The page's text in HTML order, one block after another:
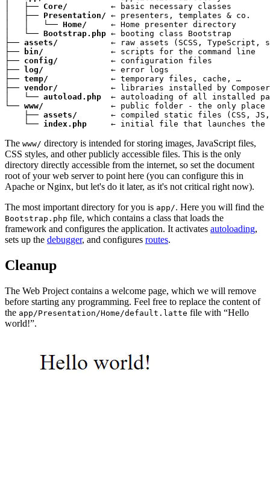
│   ├── Core/
         ← basic necessary classes
│   ├── Presentation/ ← presenters, templates & co.
│   │   └── Home/
     ← Home presenter directory
│   └── Bootstrap.php ← booting class Bootstrap
├── assets/
← raw assets (SCSS, TypeScript,
├──
bin/
              ← scripts for the command line
├── config/
           ← configuration files
├──
log/
              ← error logs
├── temp/
             ← temporary files, cache, …
├── vendor/
           ← libraries installed by Composer
│   └── autoload.php
← autoloading of all installed
└── www/
← public folder - the only place
    ├──
assets/
← compiled static files (CSS,
    └──
index.php
← initial file that launches the
The www/ directory is intended for storing images, JavaScript files,
CSS styles, and other publicly accessible files. This is the only
directory directly accessible from the internet, so set the document
root of your web server to point here (you can configure this in
Apache or Nginx, but let's do it later, as it's not critical right now).
The most important directory for you is app/. Here you will find the
Bootstrap.php file, which contains a class that loads the
framework and configures the application. It activates autoloading,
sets up the debugger, and configures routes.
Cleanup
The Web Project contains a welcome page, which we will remove
before starting any programming. Feel free to replace the content of
the app/Presentation/Home/default.latte file with “Hello
world!”.